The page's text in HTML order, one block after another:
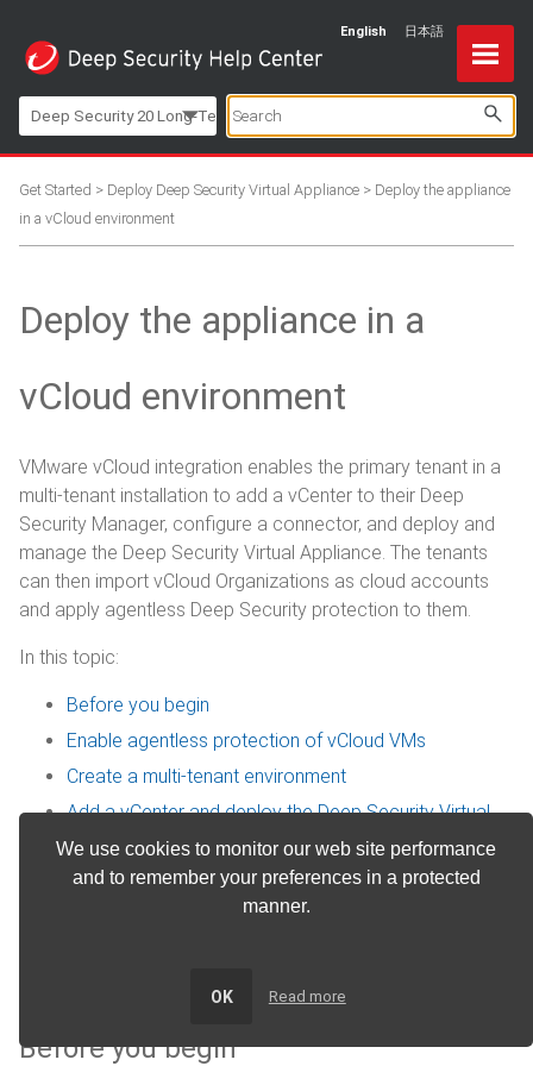
Skip To Main ContentEnglish 日本語
Deep Security 20 Long-Term Support
Get Started > Deploy Deep Security Virtual Appliance > Deploy the appliance
in a vCloud environment
Deploy the appliance in a
vCloud environment
VMware vCloud integration enables the primary tenant in a
multi-tenant installation to add a vCenter to their Deep
Security Manager, configure a connector, and deploy and
manage the Deep Security Virtual Appliance. The tenants
can then import vCloud Organizations as cloud accounts
and apply agentless Deep Security protection to them.
In this topic:
Before you begin
Enable agentless protection of vCloud VMs
Create a multi-tenant environment
Add a vCenter and deploy the Deep Security Virtual
Appliance
Configure VMware vCloud resources for integration
Before you begin
We use cookies to monitor our web site performance
and to remember your preferences in a protected
manner.
OK Read more